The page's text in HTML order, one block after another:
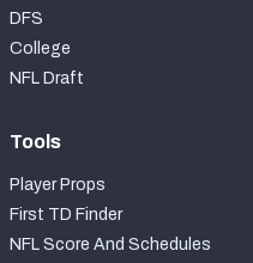
DFS
College
NFL Draft
Tools
Player Props
First TD Finder
NFL Score And Schedules